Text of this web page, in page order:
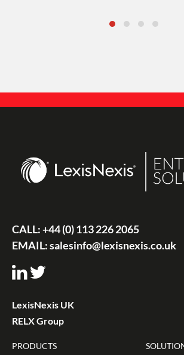
CALL:+44 (0) 113 226 2065
EMAIL:salesinfo@lexisnexis.co.uk
LexisNexis UK
RELX Group
PRODUCTS